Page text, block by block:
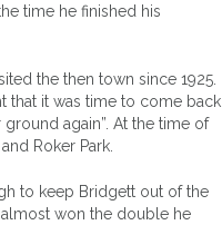
time he finished his
the then town since 1925.
that it was time to come back
again”. At the time of
Roker Park.
to keep Bridgett out of the
almost won the double he